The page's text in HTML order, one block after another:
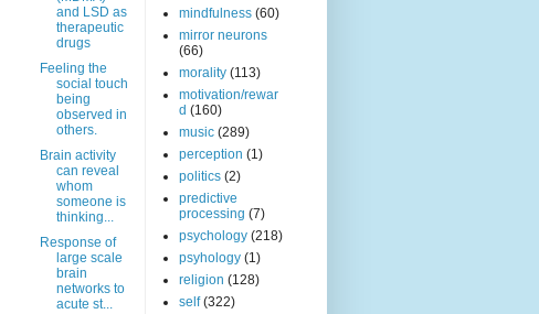
and LSD as
therapeutic
drugs
Feeling the
social touch
being
observed in
others.
Brain activity
can reveal
whom
someone is
thinking...
Response of
large scale
brain
networks to
acute st...
mindfulness (60)
mirror neurons
(66)
morality (113)
motivation/rewar
d (160)
music (289)
perception (1)
politics (2)
predictive
processing (7)
psychology (218)
psyhology (1)
religion (128)
self (322)